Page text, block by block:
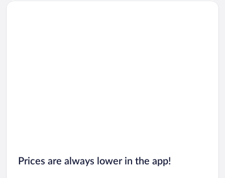
Prices are always lower in the app!